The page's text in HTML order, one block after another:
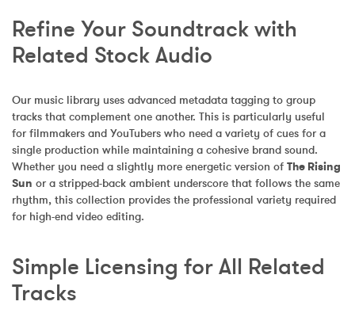
Refine Your Soundtrack with
Related Stock Audio
Our music library uses advanced metadata tagging to group
tracks that complement one another. This is particularly useful
for filmmakers and YouTubers who need a variety of cues for a
single production while maintaining a cohesive brand sound.
Whether you need a slightly more energetic version of The Rising
Sun or a stripped-back ambient underscore that follows the same
rhythm, this collection provides the professional variety required
for high-end video editing.
Simple Licensing for All Related
Tracks